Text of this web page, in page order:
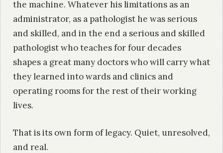
the machine. Whatever his limitations as an
administrator, as a pathologist he was serious
and skilled, and in the end a serious and skilled
pathologist who teaches for four decades
shapes a great many doctors who will carry what
they learned into wards and clinics and
operating rooms for the rest of their working
lives.
That is its own form of legacy. Quiet, unresolved,
and real.